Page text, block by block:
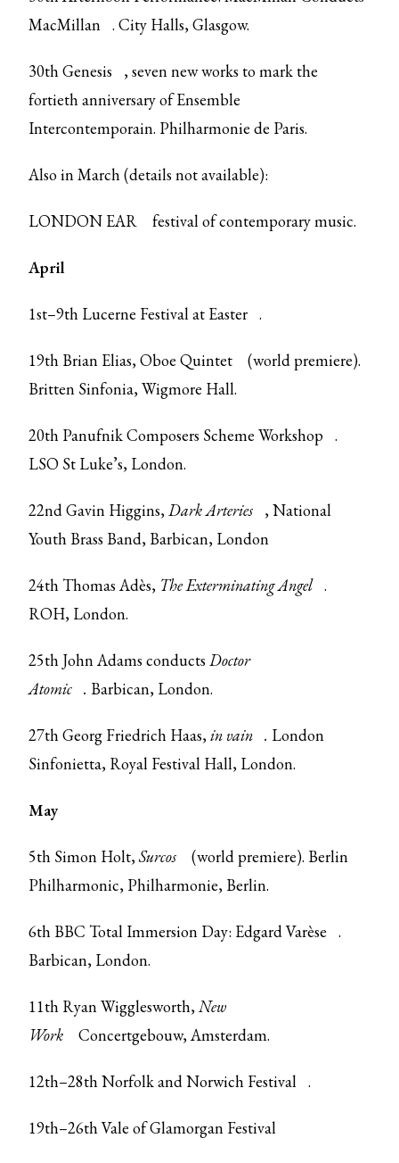
MacMillan . City Halls, Glasgow.
30thGenesis
, seven new works to mark the
fortieth anniversary of Ensemble
Intercontemporain. Philharmonie de Paris.
Also in March (details not available):
LONDON EAR festival of contemporary music.
April
1st–9th Lucerne Festival at Easter .
19th Brian Elias,Oboe Quintet
(world premiere).
Britten Sinfonia, Wigmore Hall.
20th Panufnik Composers Scheme Workshop .
LSO St Luke’s, London.
22nd Gavin Higgins,Dark Arteries
, National
Youth Brass Band, Barbican, London
24th Thomas Adès, The Exterminating Angel .
ROH, London.
25th John Adams conducts Doctor
Atomic .Barbican, London.
27th Georg Friedrich Haas,in vain . London
Sinfonietta, Royal Festival Hall, London.
May
5th Simon Holt,Surcos
(world premiere). Berlin
Philharmonic, Philharmonie, Berlin.
6thBBC Total Immersion Day: Edgard Varèse
.
Barbican, London.
11th Ryan Wigglesworth,New
Work
Concertgebouw, Amsterdam.
12th–28thNorfolk and Norwich Festival .
19th–26thVale of Glamorgan Festival